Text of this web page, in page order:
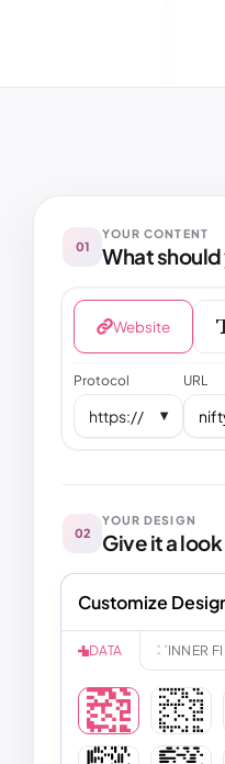
01
YOUR CONTENT
What
Website
Protocol
https:// ▼
URL
02
YOUR DESIGN
Give it a
Customize
DATA INNER